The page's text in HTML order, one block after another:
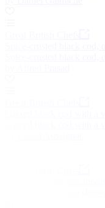
Spice-crusted black cod,
Spice-crusted black cod,
Glazed black cod with a
Glazed black cod with a
Black cod with pea
Black cod with pea